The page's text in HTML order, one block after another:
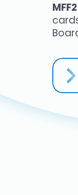
MFF2